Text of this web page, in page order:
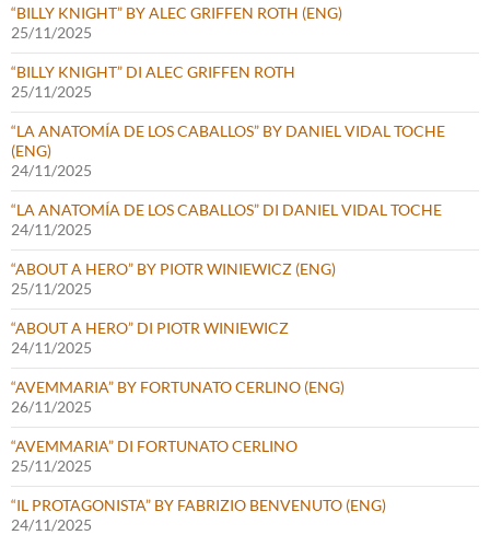
“BILLY KNIGHT” BY ALEC GRIFFEN ROTH (ENG)
25/11/2025
“BILLY KNIGHT” DI ALEC GRIFFEN ROTH
25/11/2025
“LA ANATOMÍA DE LOS CABALLOS” BY DANIEL VIDAL TOCHE
(ENG)
24/11/2025
“LA ANATOMÍA DE LOS CABALLOS” DI DANIEL VIDAL TOCHE
24/11/2025
“ABOUT A HERO” BY PIOTR WINIEWICZ (ENG)
25/11/2025
“ABOUT A HERO” DI PIOTR WINIEWICZ
24/11/2025
“AVEMMARIA” BY FORTUNATO CERLINO (ENG)
26/11/2025
“AVEMMARIA” DI FORTUNATO CERLINO
25/11/2025
“IL PROTAGONISTA” BY FABRIZIO BENVENUTO (ENG)
24/11/2025